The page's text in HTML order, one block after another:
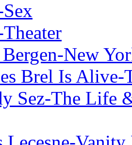
New
Brel Is
Sez-The Life